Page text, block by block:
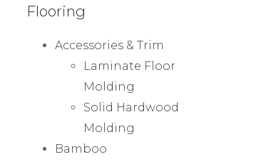
Flooring
Accessories & Trim
Laminate Floor
Molding
Solid Hardwood
Molding
Bamboo